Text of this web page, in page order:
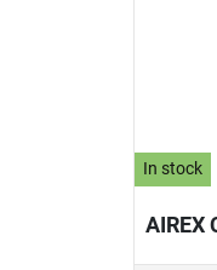
In stock
AIREX